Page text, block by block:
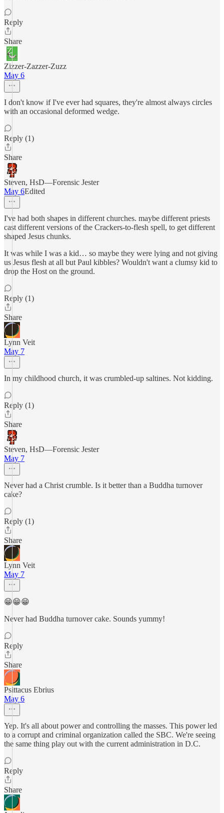
Reply
Share
Zizzer-Zazzer-Zuzz
May 6
I don't know if I've ever had squares, they're almost always circles
with an occasional deformed wedge.
Reply (1)
Share
Steven, HsD—Forensic Jester
May 6Edited
I've had both shapes in different churches. maybe different priests
cast different versions of the Crackers-to-flesh spell, to get different
shaped Jesus chunks.
It was while I was a kid… so maybe they were lying and not giving
us Jesus flesh at all but Paul kibbles? Wouldn't want a clumsy kid to
drop the Host on the ground.
Reply (1)
Share
Lynn Veit
May 7
In my childhood church, it was crumbled-up saltines. Not kidding.
Reply (1)
Share
Steven, HsD—Forensic Jester
May 7
Never had a Christ crumble. Is it better than a Buddha turnover
cake?
Reply (1)
Share
Lynn Veit
May 7
😁😁😁
Never had Buddha turnover cake. Sounds yummy!
Reply
Share
Psittacus Ebrius
May 6
Yep. It's all about power and controlling the masses. This power led
to a corrupt and criminal organization called the SBC. We're seeing
the same thing play out with the current administration in D.C.
Reply
Share